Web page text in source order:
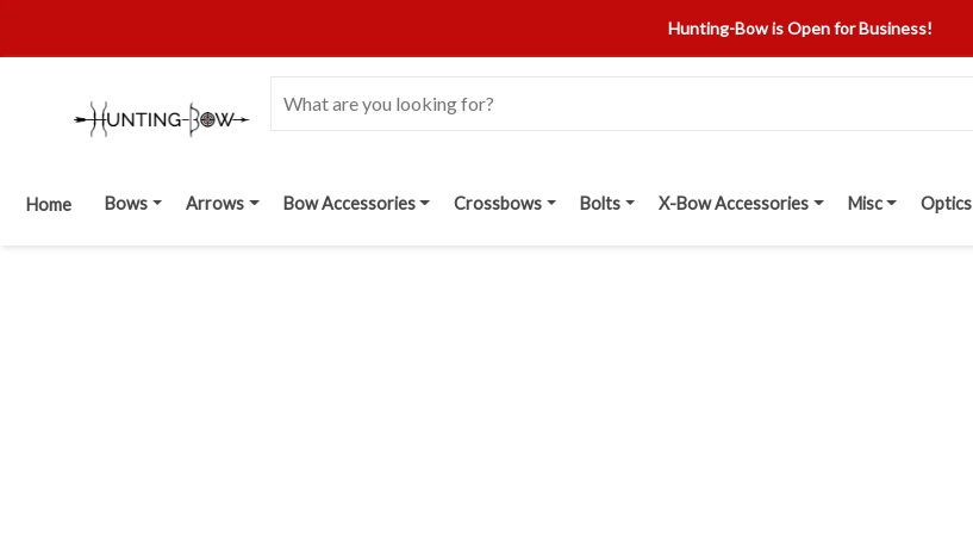
Hunting-Bow is Open for Business!
Home Bows Arrows Bow Accessories Crossbows Bolts X-Bow Accessories Misc Optics